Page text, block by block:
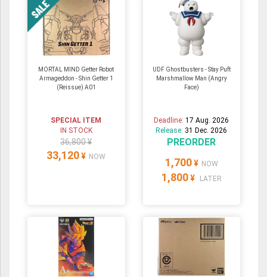
MORTAL MIND Getter Robot
Armageddon - Shin Getter 1
(Reissue) A01
SPECIAL ITEM
IN STOCK
36,800 ¥
33,120 ¥ NOW
UDF Ghostbusters - Stay Puft
Marshmallow Man (Angry
Face)
Deadline:17 Aug. 2026
Release: 31 Dec. 2026
PREORDER
1,700 ¥ NOW
1,800 ¥ LATER